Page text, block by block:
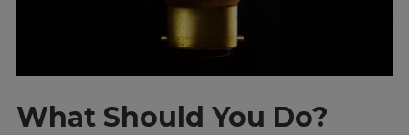
What Should You Do?